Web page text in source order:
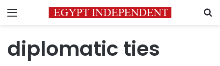
Menu
diplomatic ties